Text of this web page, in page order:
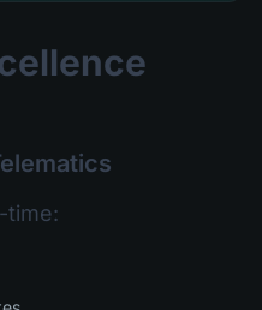
time: